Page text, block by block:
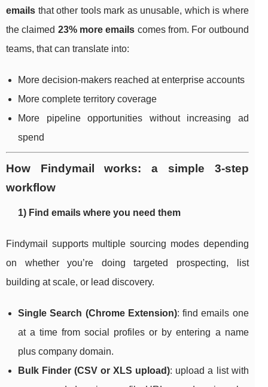
emails that other tools mark as unusable, which is where
the claimed 23% more emails comes from. For outbound
teams, that can translate into:
More decision-makers reached at enterprise accounts
More complete territory coverage
More pipeline opportunities without increasing ad
spend
How Findymail works: a simple 3-step
workflow
1) Find emails where you need them
Findymail supports multiple sourcing modes depending
on whether you’re doing targeted prospecting, list
building at scale, or lead discovery.
Single Search (Chrome Extension): find emails one
at a time from social profiles or by entering a name
plus company domain.
Bulk Finder (CSV or XLS upload): upload a list with